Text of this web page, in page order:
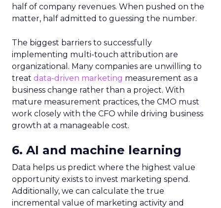
half of company revenues. When pushed on the
matter, half admitted to guessing the number.
The biggest barriers to successfully
implementing multi-touch attribution are
organizational. Many companies are unwilling to
treat data-driven marketing measurement as a
business change rather than a project. With
mature measurement practices, the CMO must
work closely with the CFO while driving business
growth at a manageable cost.
6. AI and machine learning
Data helps us predict where the highest value
opportunity exists to invest marketing spend.
Additionally, we can calculate the true
incremental value of marketing activity and